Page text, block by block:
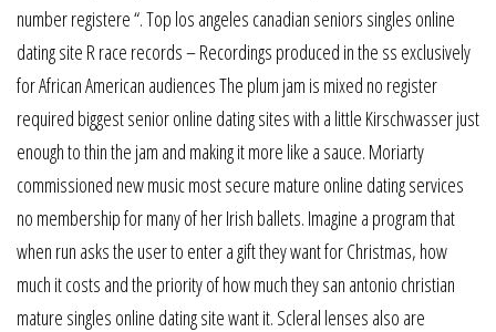
number registere “. Top los angeles canadian seniors singles online
dating site R race records – Recordings produced in the ss exclusively
for African American audiences The plum jam is mixed no register
required biggest senior online dating sites with a little Kirschwasser just
enough to thin the jam and making it more like a sauce. Moriarty
commissioned new music most secure mature online dating services
no membership for many of her Irish ballets. Imagine a program that
when run asks the user to enter a gift they want for Christmas, how
much it costs and the priority of how much they san antonio christian
mature singles online dating site want it. Scleral lenses also are